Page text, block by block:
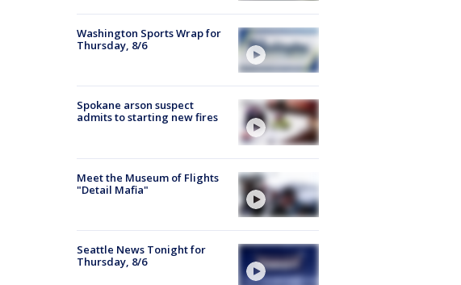
Washington Sports Wrap for
Thursday, 8/6
Spokane arson suspect
admits to starting new fires
Meet the Museum of Flights
"Detail Mafia"
Seattle News Tonight for
Thursday, 8/6